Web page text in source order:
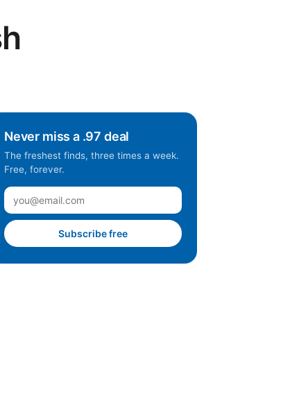
Never miss a .97 deal
The freshest finds, three times a week.
Free, forever.
Subscribe free